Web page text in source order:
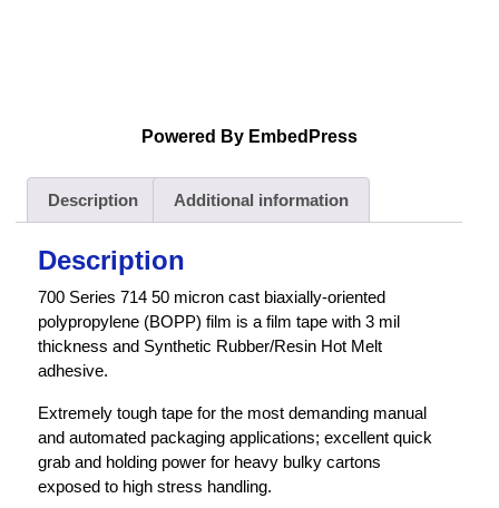
Powered By EmbedPress
Description Additional information
Description
700 Series 714 50 micron cast biaxially-oriented
polypropylene (BOPP) film is a film tape with 3 mil
thickness and Synthetic Rubber/Resin Hot Melt
adhesive.
Extremely tough tape for the most demanding manual
and automated packaging applications; excellent quick
grab and holding power for heavy bulky cartons
exposed to high stress handling.